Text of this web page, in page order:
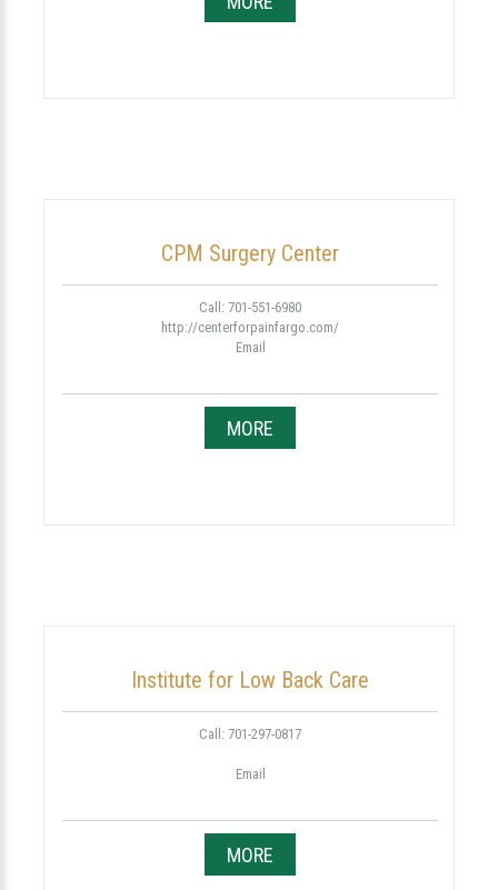
CPM Surgery Center
Call: 701-551-6980
http://centerforpainfargo.com/
Email
MORE
Institute for Low Back Care
Call: 701-297-0817
Email
MORE